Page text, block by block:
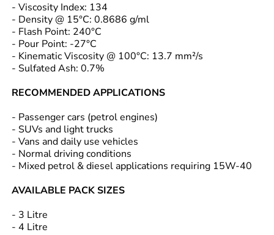
- Viscosity Index: 134
- Density @ 15°C: 0.8686 g/ml
- Flash Point: 240°C
- Pour Point: -27°C
- Kinematic Viscosity @ 100°C: 13.7 mm²/s
- Sulfated Ash: 0.7%
RECOMMENDED APPLICATIONS
- Passenger cars (petrol engines)
- SUVs and light trucks
- Vans and daily use vehicles
- Normal driving conditions
- Mixed petrol & diesel applications requiring 15W-40
AVAILABLE PACK SIZES
- 3 Litre
- 4 Litre